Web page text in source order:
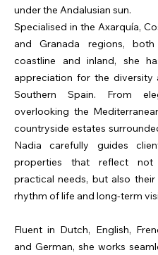
under the Andalusian sun.
Specialised in the Axarquía,
and Granada regions,
coastline and inland, she
appreciation for the diversity
Southern Spain. From
overlooking the
countryside estates
Nadia carefully guides
properties that reflect
practical needs, but also their
rhythm of life and long-term
Fluent in Dutch, English,
and German, she works